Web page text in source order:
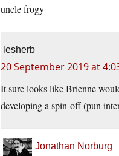
uncle frogy
lesherb
20 September 2019 at
It sure looks like Brienne
developing a spin-off (pun
Jonathan Norburg